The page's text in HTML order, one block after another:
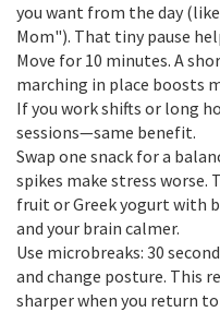
you want from the day
Mom"). That tiny pause
Move for 10 minutes. A
marching in place boosts
If you work shifts or long
sessions—same benefit.
Swap one snack for a
spikes make stress worse.
fruit or Greek yogurt with
and your brain calmer.
Use microbreaks: 30
and change posture. This
sharper when you return